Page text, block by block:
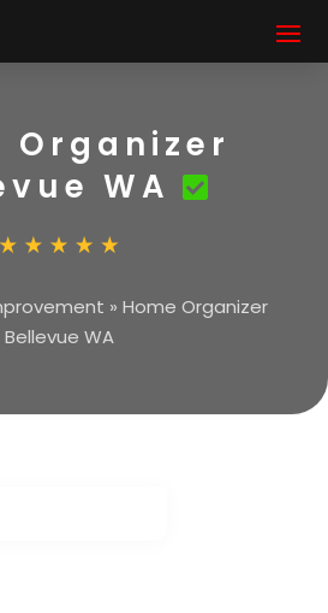
Organizer
WA
» Home Organizer
Bellevue WA